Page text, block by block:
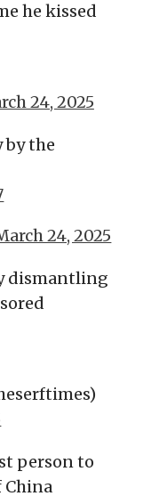
he kissed
24, 2025
by the
24, 2025
dismantling
person to
China